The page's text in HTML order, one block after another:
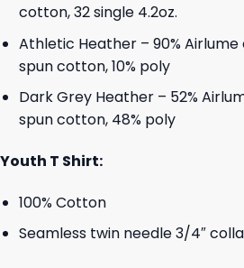
cotton, 32 single 4.2oz.
Athletic Heather – 90%
spun cotton, 10% poly
Dark Grey Heather – 52%
spun cotton, 48% poly
Youth T Shirt:
100% Cotton
Seamless twin needle 3/4″